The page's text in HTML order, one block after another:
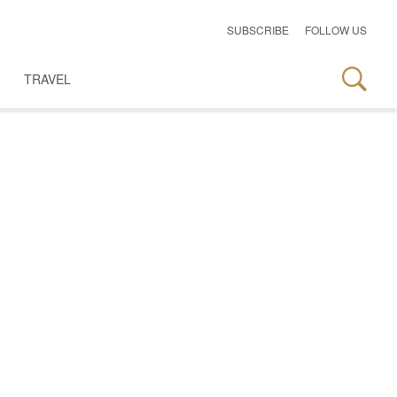
SUBSCRIBE FOLLOW US
TRAVEL